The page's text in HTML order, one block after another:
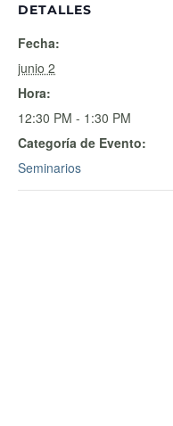
DETALLES
Fecha:
junio 2
Hora:
12:30 PM - 1:30 PM
Categoría de Evento:
Seminarios